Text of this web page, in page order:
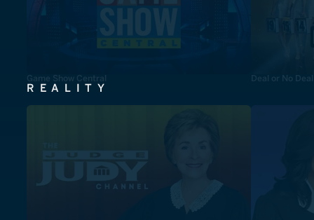
Game Show Central Deal or No Deal
REALITY